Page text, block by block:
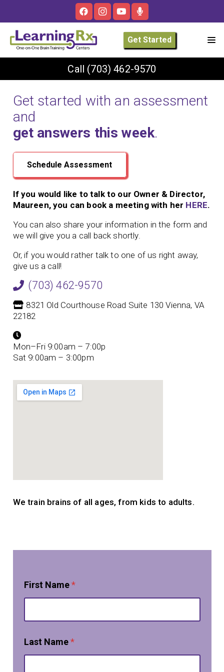
Get Started
Call (703) 462-9570
Get started with an assessment
and
get answers this week.
Schedule Assessment
If you would like to talk to our Owner & Director,
Maureen, you can book a meeting with her HERE.
You can also share your information in the form and
we will give you a call back shortly.
Or, if you would rather talk to one of us right away,
give us a call!
(703) 462-9570
8321 Old Courthouse Road Suite 130 Vienna, VA
22182
Mon–Fri 9:00am – 7:00p
Sat 9:00am – 3:00pm
We train brains of all ages, from kids to adults.
First Name*
Last Name*